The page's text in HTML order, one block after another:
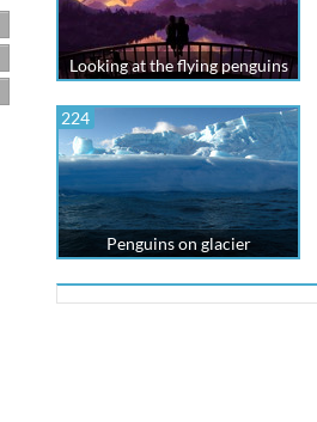
Looking at the flying penguins
224
Penguins on glacier